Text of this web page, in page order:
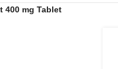
400 mg Tablet